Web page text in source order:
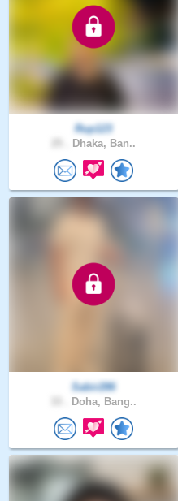
Rup123
Dhaka, Ban..
Sabir286
Doha, Bang..